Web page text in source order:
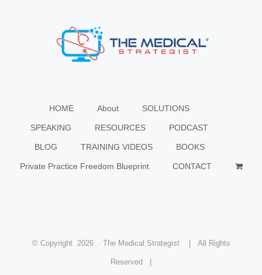
HOME About SOLUTIONS
SPEAKING RESOURCES PODCAST
BLOG TRAINING VIDEOS BOOKS
Private Practice Freedom Blueprint CONTACT
© Copyright 2026 The Medical Strategist | All Rights
Reserved |